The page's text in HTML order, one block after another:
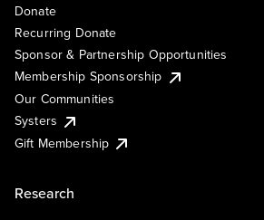
Donate
Recurring Donate
Sponsor & Partnership Opportunities
Membership Sponsorship
Our Communities
Systers
Gift Membership
Research